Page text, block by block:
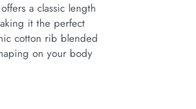
a classic length
it the perfect
cotton rib blended
on your body